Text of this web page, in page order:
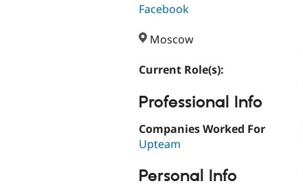
Facebook
Moscow
Current Role(s):
Professional Info
Companies Worked For
Upteam
Personal Info